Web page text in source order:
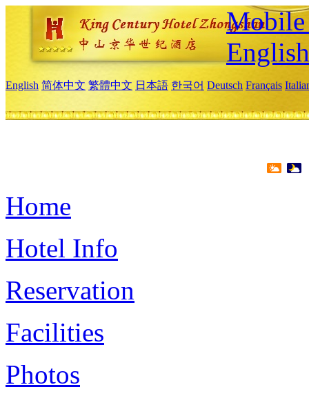
Mobile
English
English 简体中文 繁體中文 日本語 한국어 Deutsch Français
Home
Hotel Info
Reservation
Facilities
Photos